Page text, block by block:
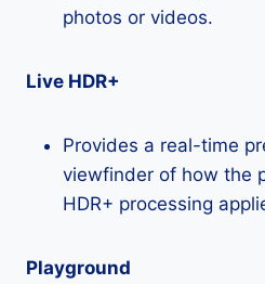
photos or videos.
Live HDR+
Provides a real-time
viewfinder of how the
HDR+ processing
Playground